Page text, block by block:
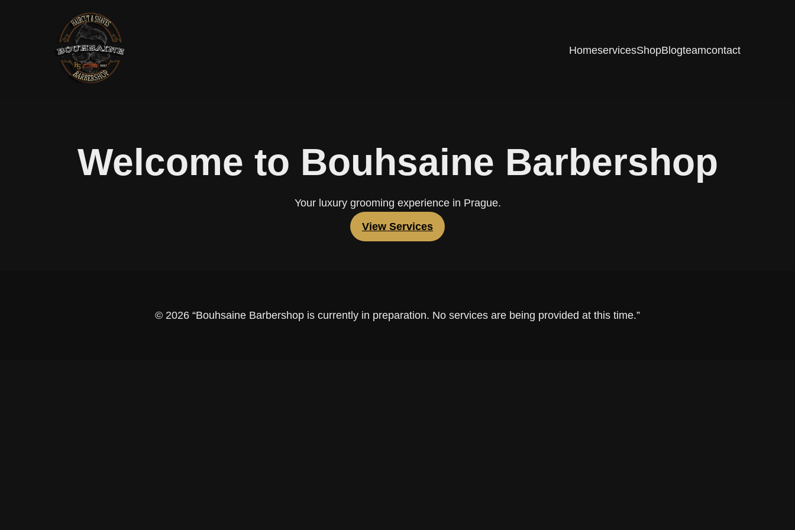
HomeservicesShopBlogteamcontact
Welcome to Bouhsaine Barbershop
Your luxury grooming experience in Prague.
View Services
© 2026 “Bouhsaine Barbershop is currently in preparation. No services are being provided at this time.”